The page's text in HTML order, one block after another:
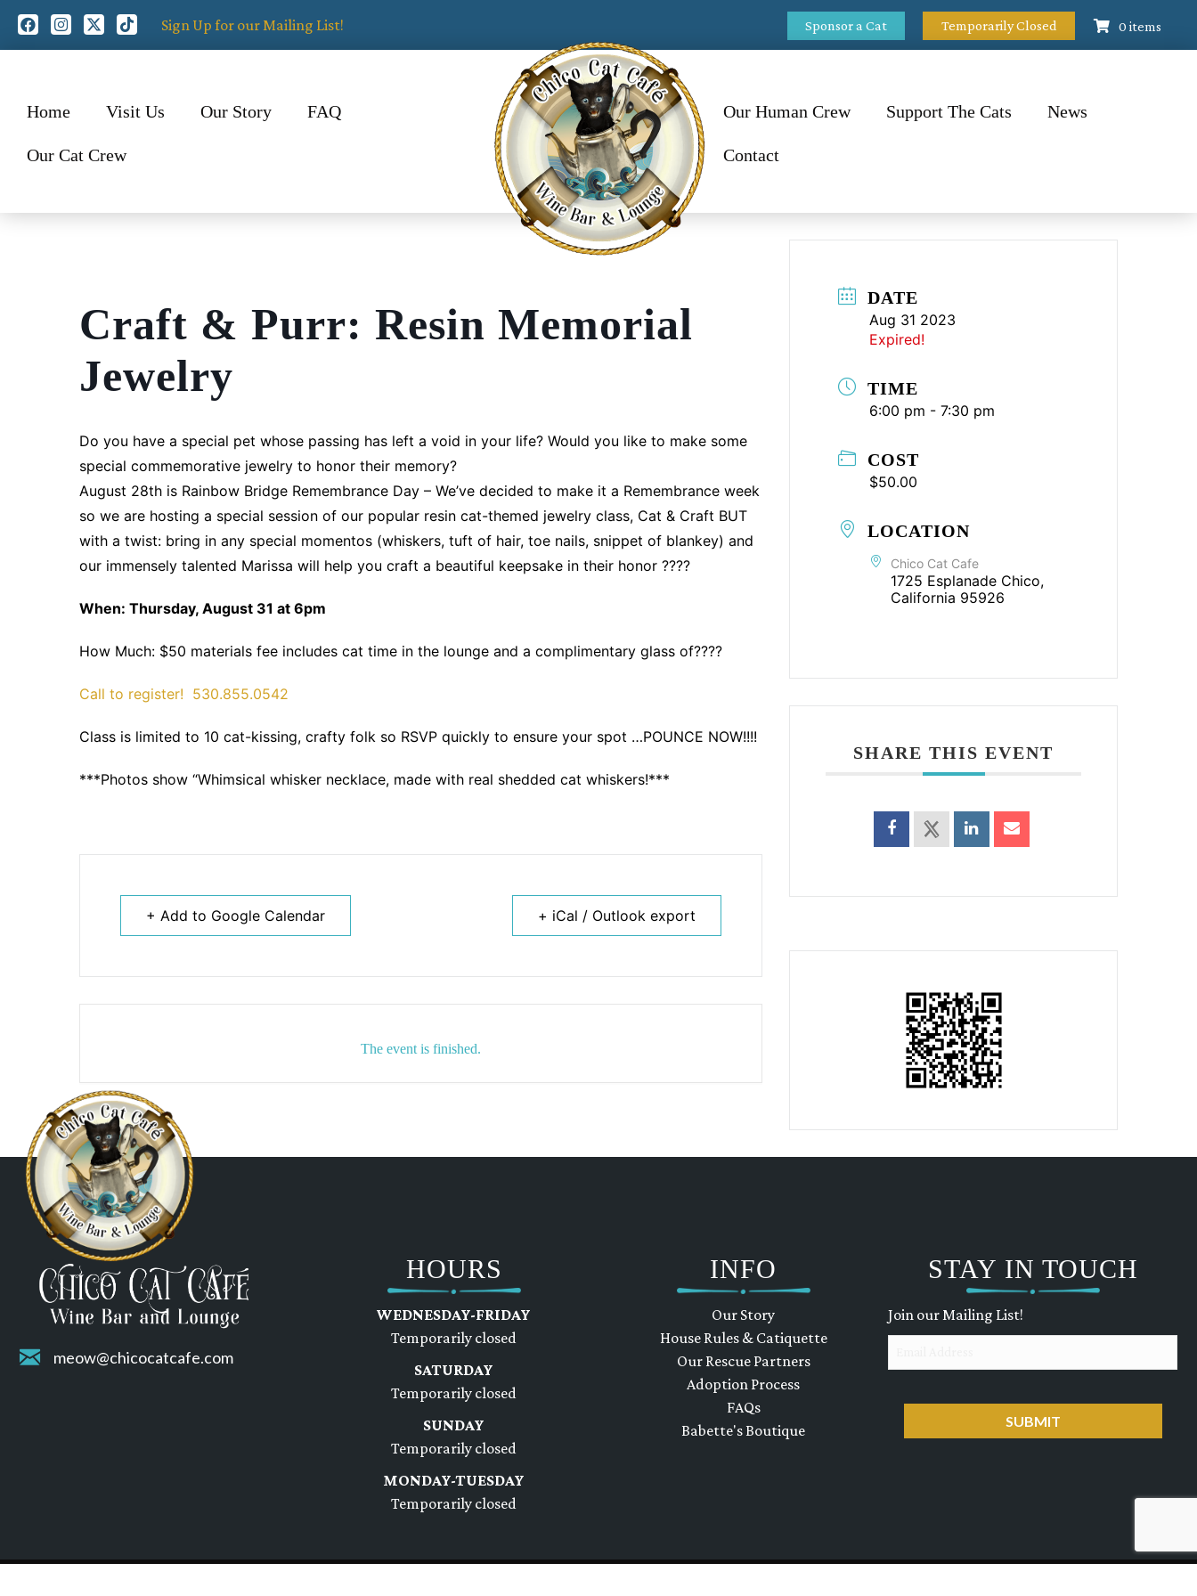
Sign Up for our Mailing List! Sponsor a Cat Temporarily Closed 0 items
Home Visit Us Our Story FAQ
Our Cat Crew
Our Human Crew Support The Cats News
Contact
Craft & Purr: Resin Memorial
Jewelry
Do you have a special pet whose passing has left a void in your life? Would you like to make some
special commemorative jewelry to honor their memory?
August 28th is Rainbow Bridge Remembrance Day – We’ve decided to make it a Remembrance week
so we are hosting a special session of our popular resin cat-themed jewelry class, Cat & Craft BUT
with a twist: bring in any special momentos (whiskers, tuft of hair, toe nails, snippet of blankey) and
our immensely talented Marissa will help you craft a beautiful keepsake in their honor ????
When: Thursday, August 31 at 6pm
How Much: $50 materials fee includes cat time in the lounge and a complimentary glass of????
Call to register! 530.855.0542
Class is limited to 10 cat-kissing, crafty folk so RSVP quickly to ensure your spot …POUNCE NOW!!!!
***Photos show “Whimsical whisker necklace, made with real shedded cat whiskers!***
+ Add to Google Calendar + iCal / Outlook export
The event is finished.
DATE
Aug 31 2023
Expired!
TIME
6:00 pm - 7:30 pm
COST
$50.00
LOCATION
Chico Cat Cafe
1725 Esplanade Chico,
California 95926
SHARE THIS EVENT
meow@chicocatcafe.com
HOURS
WEDNESDAY-FRIDAY
Temporarily closed
SATURDAY
Temporarily closed
SUNDAY
Temporarily closed
MONDAY-TUESDAY
Temporarily closed
INFO
Our Story
House Rules & Catiquette
Our Rescue Partners
Adoption Process
FAQs
Babette's Boutique
STAY IN TOUCH
Join our Mailing List!